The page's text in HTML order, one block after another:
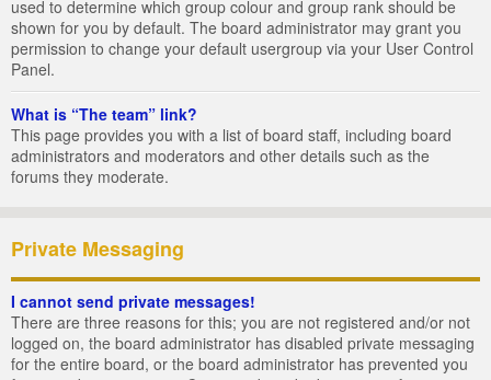
used to determine which group colour and group rank should be
shown for you by default. The board administrator may grant you
permission to change your default usergroup via your User Control
Panel.
What is “The team” link?
This page provides you with a list of board staff, including board
administrators and moderators and other details such as the
forums they moderate.
Private Messaging
I cannot send private messages!
There are three reasons for this; you are not registered and/or not
logged on, the board administrator has disabled private messaging
for the entire board, or the board administrator has prevented you